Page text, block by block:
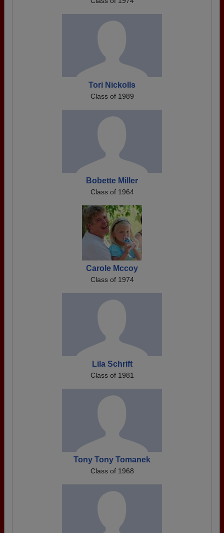
Tori Nickolls
Class of 1989
Bobette Miller
Class of 1964
Carole Mccoy
Class of 1974
Lila Schrift
Class of 1981
Tony Tony Tomanek
Class of 1968